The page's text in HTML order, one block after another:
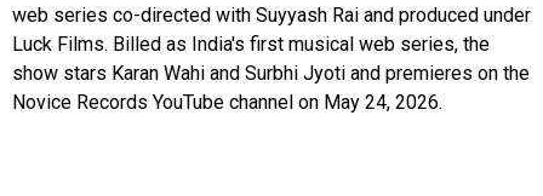
web series co-directed with Suyyash Rai and produced under
Luck Films. Billed as India's first musical web series, the
show stars Karan Wahi and Surbhi Jyoti and premieres on the
Novice Records YouTube channel on May 24, 2026.